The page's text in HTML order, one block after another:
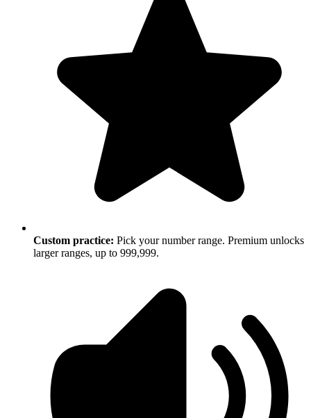
Custom practice: Pick your number range. Premium unlocks
larger ranges, up to 999,999.